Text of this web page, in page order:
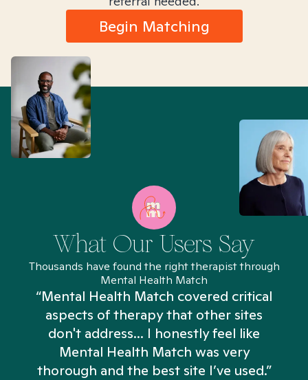
Begin Matching
What Our Users Say
Thousands have found the right therapist through
Mental Health Match
“Mental Health Match covered critical
aspects of therapy that other sites
don't address... I honestly feel like
Mental Health Match was very
thorough and the best site I’ve used.”